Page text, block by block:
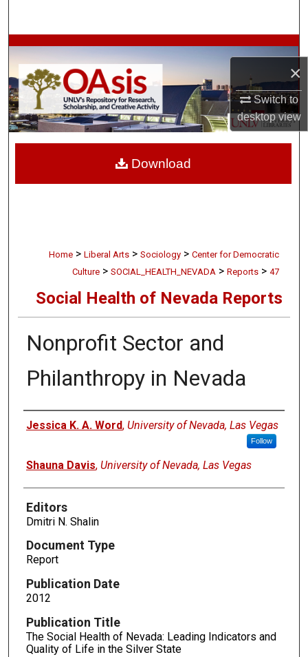
×
Switch to
desktopview
Browse Collections
My Account
About
Home > Liberal Arts > Sociology > Center for Democratic
Culture > SOCIAL_HEALTH_NEVADA > Reports > 47
Social Health of Nevada Reports
Nonprofit Sector and
Philanthropy in Nevada
Authors
Jessica K. A. Word, University of Nevada, Las Vegas
Follow
Shauna Davis, University of Nevada, Las Vegas
Editors
Dmitri N. Shalin
Document Type
Report
Publication Date
2012
Publication Title
The Social Health of Nevada: Leading Indicators and
Quality of Life in the Silver State
Download